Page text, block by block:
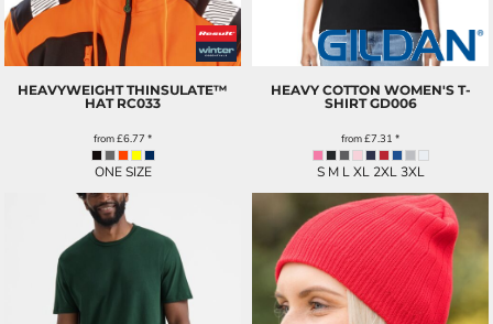
HEAVYWEIGHT THINSULATE™
HAT RC033
from£6.77 *
ONE SIZE
HEAVY COTTON WOMEN'S T-
SHIRT GD006
from£7.31 *
S M L XL 2XL 3XL